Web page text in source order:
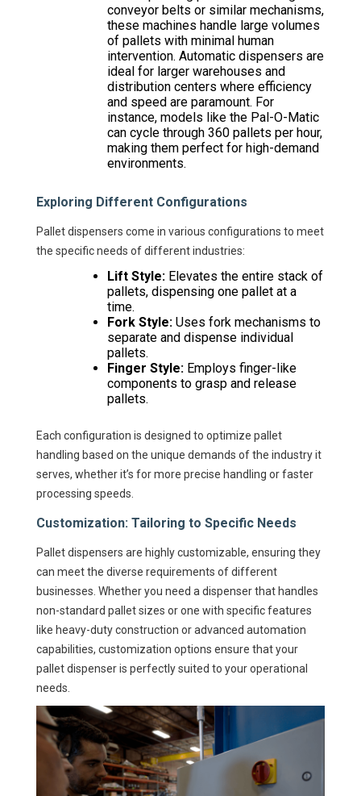
conveyor belts or similar mechanisms,
these machines handle large volumes
of pallets with minimal human
intervention. Automatic dispensers are
ideal for larger warehouses and
distribution centers where efficiency
and speed are paramount. For
instance, models like the Pal-O-Matic
can cycle through 360 pallets per hour,
making them perfect for high-demand
environments.
Exploring Different Configurations
Pallet dispensers come in various configurations to meet
the specific needs of different industries:
Lift Style: Elevates the entire stack of
pallets, dispensing one pallet at a
time.
Fork Style: Uses fork mechanisms to
separate and dispense individual
pallets.
Finger Style: Employs finger-like
components to grasp and release
pallets.
Each configuration is designed to optimize pallet
handling based on the unique demands of the industry it
serves, whether it’s for more precise handling or faster
processing speeds.
Customization: Tailoring to Specific Needs
Pallet dispensers are highly customizable, ensuring they
can meet the diverse requirements of different
businesses. Whether you need a dispenser that handles
non-standard pallet sizes or one with specific features
like heavy-duty construction or advanced automation
capabilities, customization options ensure that your
pallet dispenser is perfectly suited to your operational
needs.